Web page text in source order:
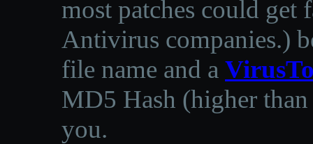
most patches could get
Antivirus companies.)
file name and a
MD5 Hash (higher
you.